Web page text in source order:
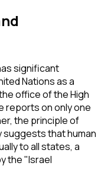
significant
Nations as a
office of the High
reports on only one
the principle of
suggests that human
to all states, a
the "Israel